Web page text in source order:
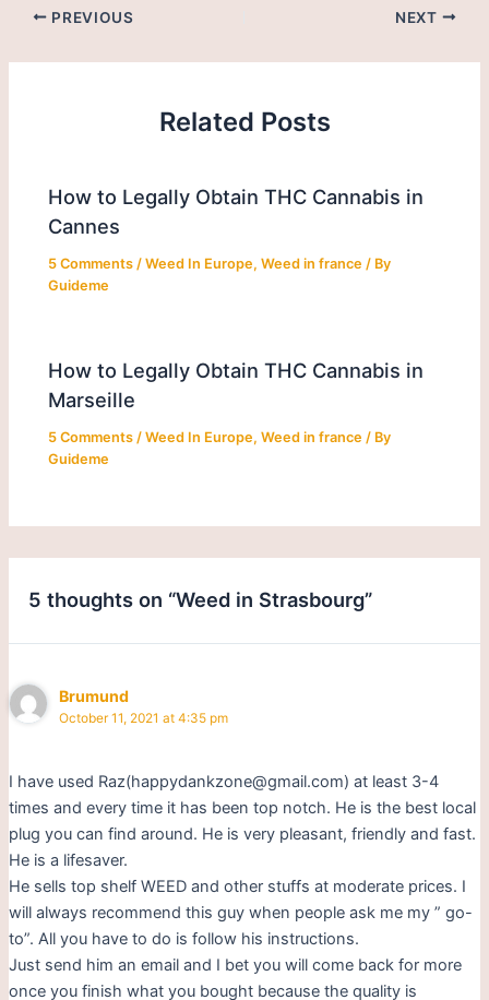
PREVIOUS NEXT
Related Posts
How to Legally Obtain THC Cannabis in
Cannes
5 Comments /Weed In Europe,Weed in france / By
Guideme
How to Legally Obtain THC Cannabis in
Marseille
5 Comments /Weed In Europe,Weed in france / By
Guideme
5 thoughts on “Weed in Strasbourg”
Brumund
October 11, 2021 at 4:35 pm
I have used Raz(happydankzone@gmail.com) at least 3-4
times and every time it has been top notch. He is the best local
plug you can find around. He is very pleasant, friendly and fast.
He is a lifesaver.
He sells top shelf WEED and other stuffs at moderate prices. I
will always recommend this guy when people ask me my ” go-
to”. All you have to do is follow his instructions.
Just send him an email and I bet you will come back for more
once you finish what you bought because the quality is